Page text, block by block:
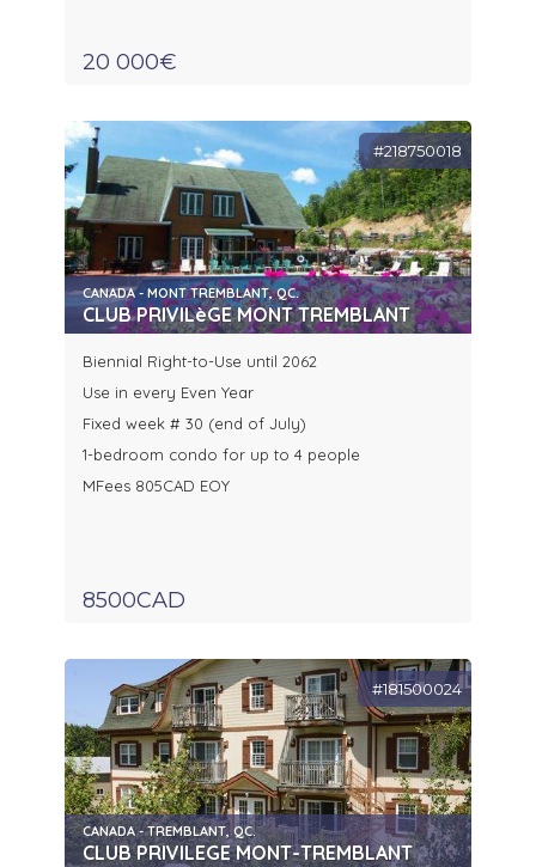
20 000€
#218750018
CANADA - MONT TREMBLANT, QC.
CLUB PRIVILèGE MONT TREMBLANT
Biennial Right-to-Use until 2062
Use in every Even Year
Fixed week # 30 (end of July)
1-bedroom condo for up to 4 people
MFees 805CAD EOY
8500CAD
#181500024
CANADA - TREMBLANT, QC.
CLUB PRIVILEGE MONT-TREMBLANT